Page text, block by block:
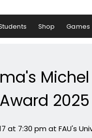
Shop Games
2025
at 7:30 pm at FAU's